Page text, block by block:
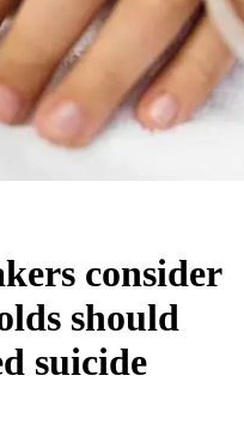
consider
should
suicide